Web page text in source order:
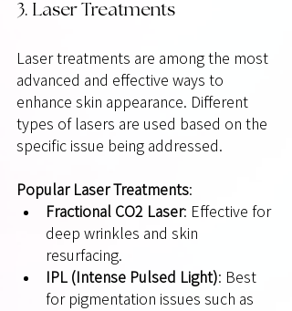
3. Laser Treatments
Laser treatments are among the most
advanced and effective ways to
enhance skin appearance. Different
types of lasers are used based on the
specific issue being addressed.
Popular Laser Treatments:
Fractional CO2 Laser: Effective for
deep wrinkles and skin
resurfacing.
IPL (Intense Pulsed Light): Best
for pigmentation issues such as